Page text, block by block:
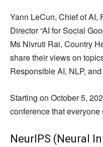
Yann LeCun, Chief of AI,
Director “AI for Social
Ms Nivruti Rai, Country
share their views on
Responsible AI, NLP,
Starting on October 5,
conference that everyone
NeurIPS (Neural